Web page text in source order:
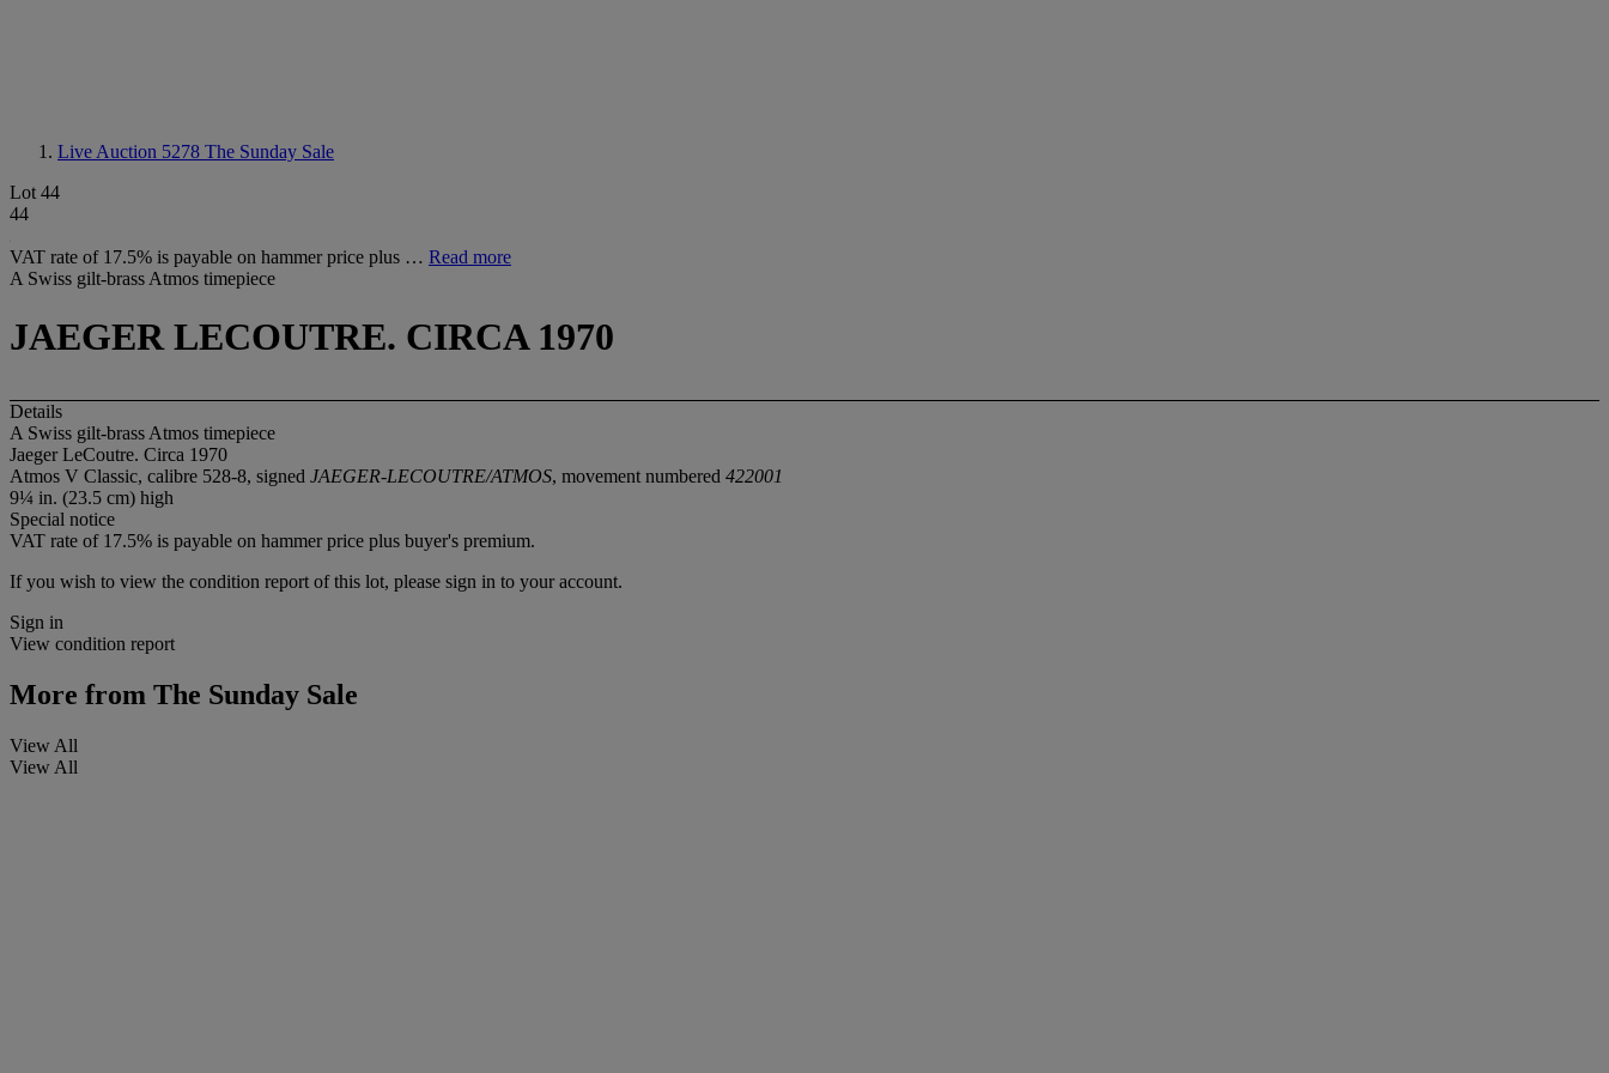
Live Auction 5278 The Sunday Sale
Lot 44
44
VAT rate of 17.5% is payable on hammer price plus … Read more
A Swiss gilt-brass Atmos timepiece
JAEGER LECOUTRE. CIRCA 1970
Details
A Swiss gilt-brass Atmos timepiece
Jaeger LeCoutre. Circa 1970
Atmos V Classic, calibre 528-8, signed JAEGER-LECOUTRE/ATMOS, movement numbered 422001
9¼ in. (23.5 cm) high
Special notice
VAT rate of 17.5% is payable on hammer price plus buyer's premium.
If you wish to view the condition report of this lot, please sign in to your account.
Sign in
View condition report
More from The Sunday Sale
View All
View All